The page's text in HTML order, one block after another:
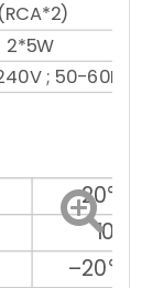
2*5W
; 50-60Hz
–20℃
10%
–20℃